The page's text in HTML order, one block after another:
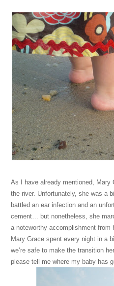
As I have already mentioned,
the river. Unfortunately, she was a
battled an ear infection and an
cement… but nonetheless, she
a noteworthy accomplishment from
Mary Grace spent every night in a
we’re safe to make the transition
please tell me where my baby has